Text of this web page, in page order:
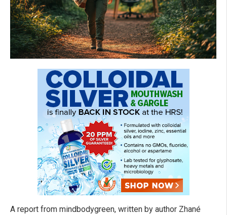
A report from mindbodygreen, written by author Zhané